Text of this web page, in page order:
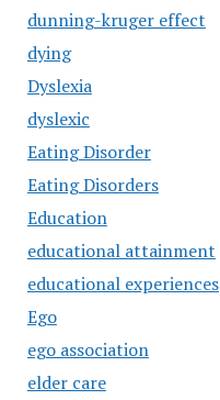
dunning-kruger effect
dying
Dyslexia
dyslexic
Eating Disorder
Eating Disorders
Education
educational attainment
educational experiences
Ego
ego association
elder care